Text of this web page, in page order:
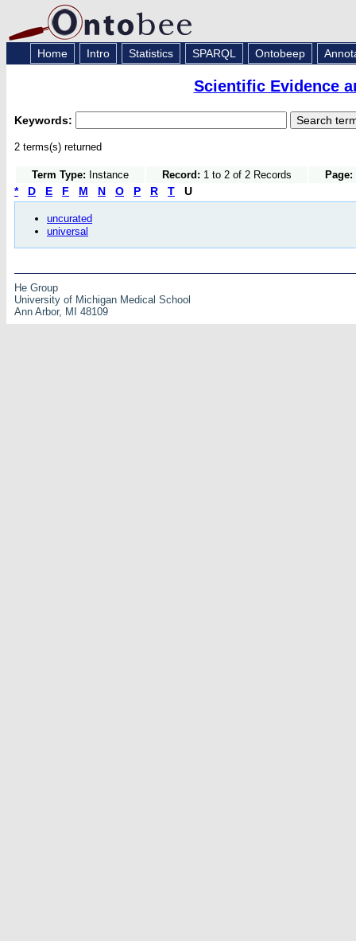
Home Intro Statistics SPARQL Ontobeep
Scientific Evidence
Keywords:
2 terms(s) returned
Term Type: Instance Record: 1 to 2 of 2 Records Page:
* D E F M N O P R T U
uncurated
universal
He Group
University of Michigan Medical School
Ann Arbor, MI 48109